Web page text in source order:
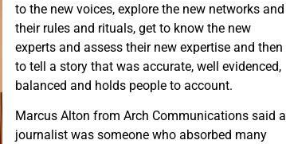
to the new voices, explore the new networks and
their rules and rituals, get to know the new
experts and assess their new expertise and then
to tell a story that was accurate, well evidenced,
balanced and holds people to account.
Marcus Alton from Arch Communications said a
journalist was someone who absorbed many